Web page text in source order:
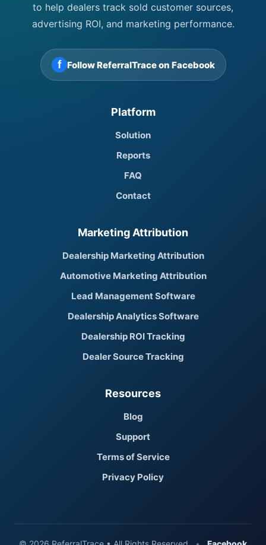
to help dealers track sold customer sources,
advertising ROI, and marketing performance.
f Follow ReferralTrace on Facebook
Platform
Solution
Reports
FAQ
Contact
Marketing Attribution
Dealership Marketing Attribution
Automotive Marketing Attribution
Lead Management Software
Dealership Analytics Software
Dealership ROI Tracking
Dealer Source Tracking
Resources
Blog
Support
Terms of Service
Privacy Policy